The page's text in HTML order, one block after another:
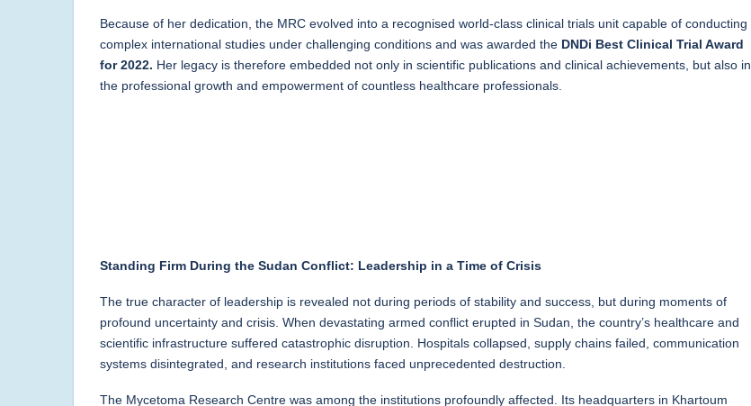
Because of her dedication, the MRC evolved into a recognised world-class clinical trials unit capable of conducting
complex international studies under challenging conditions and was awarded the DNDi Best Clinical Trial Award
for 2022. Her legacy is therefore embedded not only in scientific publications and clinical achievements, but also in
the professional growth and empowerment of countless healthcare professionals.
Standing Firm During the Sudan Conflict: Leadership in a Time of Crisis
The true character of leadership is revealed not during periods of stability and success, but during moments of
profound uncertainty and crisis. When devastating armed conflict erupted in Sudan, the country’s healthcare and
scientific infrastructure suffered catastrophic disruption. Hospitals collapsed, supply chains failed, communication
systems disintegrated, and research institutions faced unprecedented destruction.
The Mycetoma Research Centre was among the institutions profoundly affected. Its headquarters in Khartoum